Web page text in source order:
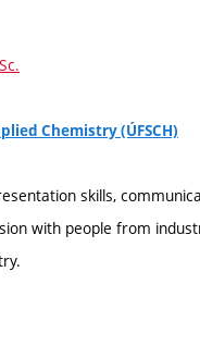
Chemistry (ÚFSCH)
skills,
with people from